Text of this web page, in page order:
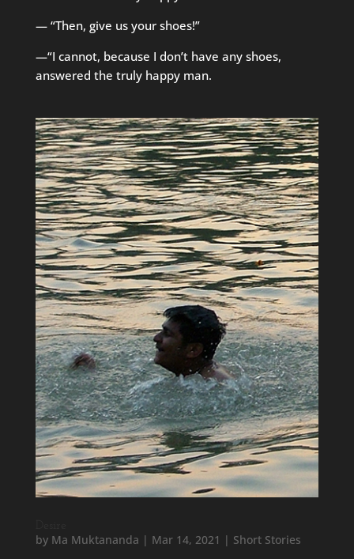
— “Then, give us your shoes!”
—“I cannot, because I don’t have any shoes,
answered the truly happy man.
by Ma Muktananda | Mar 14, 2021 | Short Stories